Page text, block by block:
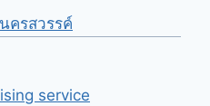
ครสวรรค์
service